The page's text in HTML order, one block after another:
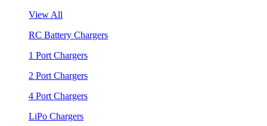
View All
RC Battery Chargers
1 Port Chargers
2 Port Chargers
4 Port Chargers
LiPo Chargers